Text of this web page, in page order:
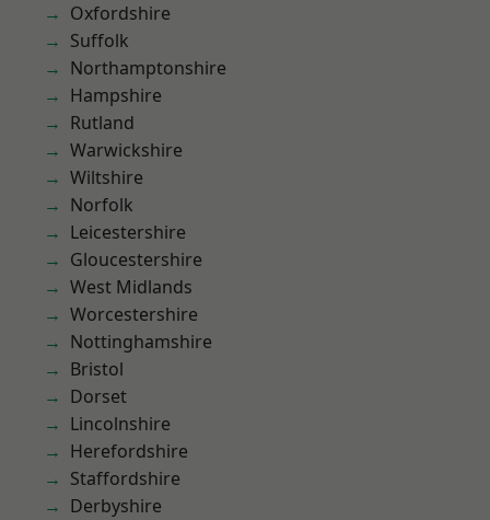
Oxfordshire
Suffolk
Northamptonshire
Hampshire
Rutland
Warwickshire
Wiltshire
Norfolk
Leicestershire
Gloucestershire
West Midlands
Worcestershire
Nottinghamshire
Bristol
Dorset
Lincolnshire
Herefordshire
Staffordshire
Derbyshire